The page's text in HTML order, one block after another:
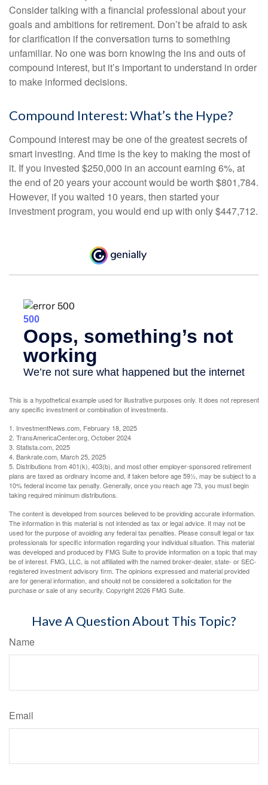
Consider talking with a financial professional about your
goals and ambitions for retirement. Don’t be afraid to ask
for clarification if the conversation turns to something
unfamiliar. No one was born knowing the ins and outs of
compound interest, but it’s important to understand in order
to make informed decisions.
Compound Interest: What’s the Hype?
Compound interest may be one of the greatest secrets of
smart investing. And time is the key to making the most of
it. If you invested $250,000 in an account earning 6%, at
the end of 20 years your account would be worth $801,784.
However, if you waited 10 years, then started your
investment program, you would end up with only $447,712.
This is a hypothetical example used for illustrative purposes only. It does not represent
any specific investment or combination of investments.
1. InvestmentNews.com, February 18, 2025
2. TransAmericaCenter.org, October 2024
3. Statista.com, 2025
4. Bankrate.com, March 25, 2025
5. Distributions from 401(k), 403(b), and most other employer-sponsored retirement
plans are taxed as ordinary income and, if taken before age 59½, may be subject to a
10% federal income tax penalty. Generally, once you reach age 73, you must begin
taking required minimum distributions.
The content is developed from sources believed to be providing accurate information.
The information in this material is not intended as tax or legal advice. It may not be
used for the purpose of avoiding any federal tax penalties. Please consult legal or tax
professionals for specific information regarding your individual situation. This material
was developed and produced by FMG Suite to provide information on a topic that may
be of interest. FMG, LLC, is not affiliated with the named broker-dealer, state- or SEC-
registered investment advisory firm. The opinions expressed and material provided
are for general information, and should not be considered a solicitation for the
purchase or sale of any security. Copyright2026 FMG Suite.
Have A Question About This Topic?
Name
Email